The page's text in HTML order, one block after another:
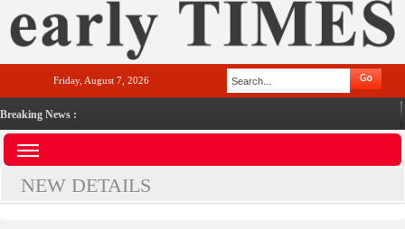
Friday, August 7, 2026
Breaking News :
NEW DETAILS